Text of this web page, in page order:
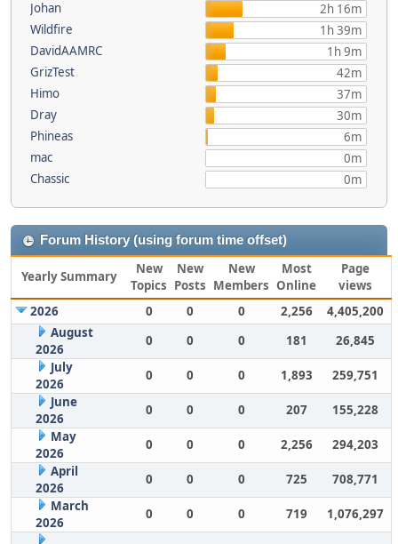
Johan
2h 16m
Wildfire
1h 39m
DavidAAMRC
1h 9m
GrizTest
42m
Himo
37m
Dray
30m
Phineas
6m
mac
0m
Chassic
0m
Forum History (using forum time offset)
Yearly Summary
New
Topics
New
Posts
New
Members
Most
Online
Page
views
2026
0 0 0 2,256
4,405,200
August
2026
0 0 0 181
26,845
July
2026
0 0 0 1,893
259,751
June
2026
0 0 0 207
155,228
May
2026
0 0 0 2,256
294,203
April
2026
0 0 0 725
708,771
March
2026
0 0 0 719 1,076,297